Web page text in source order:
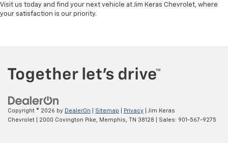
Visit us today and find your next vehicle at Jim Keras Chevrolet, where
your satisfaction is our priority.
Copyright © 2026 by DealerOn Sitemap Privacy | Jim Keras
Chevrolet
2000 Covington Pike, Memphis, TN 38128 | Sales: 901-567-9275